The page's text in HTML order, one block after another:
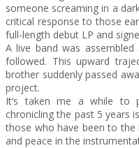
someone screaming in a
critical response to those
full-length debut LP and
A live band was
followed. This upward
brother suddenly passed
project.
It’s taken me a while to
chronicling the past 5 years
those who have been to the
and peace in the